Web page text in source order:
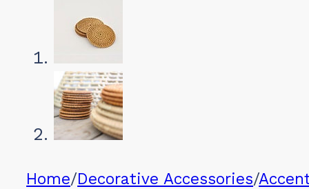
Home/Decorative Accessories/